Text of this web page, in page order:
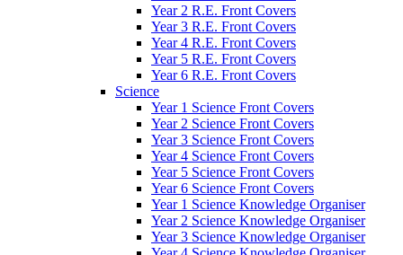
Year 2 R.E. Front Covers
Year 3 R.E. Front Covers
Year 4 R.E. Front Covers
Year 5 R.E. Front Covers
Year 6 R.E. Front Covers
Science
Year 1 Science Front Covers
Year 2 Science Front Covers
Year 3 Science Front Covers
Year 4 Science Front Covers
Year 5 Science Front Covers
Year 6 Science Front Covers
Year 1 Science Knowledge Organiser
Year 2 Science Knowledge Organiser
Year 3 Science Knowledge Organiser